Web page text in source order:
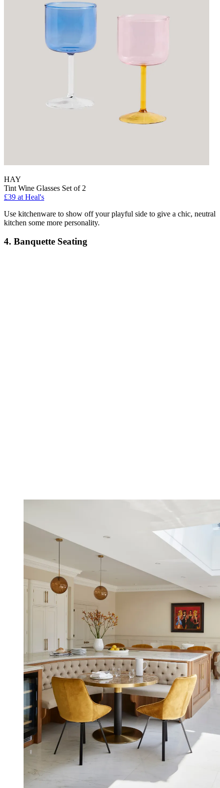
HAY
Tint Wine Glasses Set of 2
£39 at Heal's
Use kitchenware to show off your playful side to give a chic, neutral
kitchen some more personality.
4. Banquette Seating